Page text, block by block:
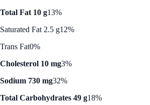
Total Fat 10 g13%
Saturated Fat 2.5 g12%
Trans Fat0%
Cholesterol 10 mg3%
Sodium 730 mg32%
Total Carbohydrates 49 g18%